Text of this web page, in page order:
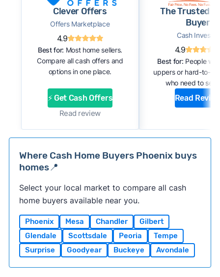
Clever Offers
Offers Marketplace
4.9
Best for: Most home sellers.
Compare all cash offers and
options in one place.
⚡ Get Cash Offers
Read review
The Trusted
Buyer
Cash Investor
4.9
Best for: People
uppers or hard-to-
who need to sell
Read
Where Cash Home Buyers Phoenix buys
homes📍
Select your local market to compare all cash
home buyers available near you.
Phoenix Mesa Chandler
Gilbert
Glendale
Scottsdale Peoria
Tempe
Surprise
Goodyear Buckeye Avondale